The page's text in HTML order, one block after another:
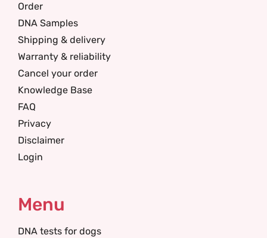
Order
DNA Samples
Shipping & delivery
Warranty & reliability
Cancel your order
Knowledge Base
FAQ
Privacy
Disclaimer
Login
Menu
DNA tests for dogs